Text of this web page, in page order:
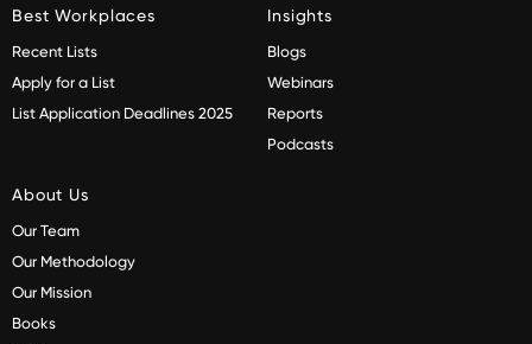
Best Workplaces
Recent Lists
Apply for a List
List Application Deadlines 2025
Insights
Blogs
Webinars
Reports
Podcasts
About Us
Our Team
Our Methodology
Our Mission
Books